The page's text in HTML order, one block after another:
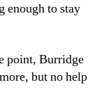
enough to stay
point, Burridge
but no help